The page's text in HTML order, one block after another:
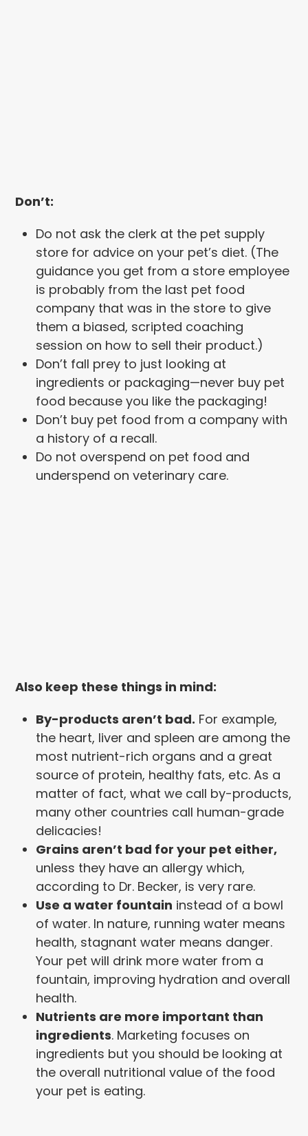
Don’t:
Do not ask the clerk at the pet supply
store for advice on your pet’s diet. (The
guidance you get from a store employee
is probably from the last pet food
company that was in the store to give
them a biased, scripted coaching
session on how to sell their product.)
Don’t fall prey to just looking at
ingredients or packaging—never buy pet
food because you like the packaging!
Don’t buy pet food from a company with
a history of a recall.
Do not overspend on pet food and
underspend on veterinary care.
Also keep these things in mind:
By-products aren’t bad. For example,
the heart, liver and spleen are among the
most nutrient-rich organs and a great
source of protein, healthy fats, etc. As a
matter of fact, what we call by-products,
many other countries call human-grade
delicacies!
Grains aren’t bad for your pet either,
unless they have an allergy which,
according to Dr. Becker, is very rare.
Use a water fountain instead of a bowl
of water. In nature, running water means
health, stagnant water means danger.
Your pet will drink more water from a
fountain, improving hydration and overall
health.
Nutrients are more important than
ingredients. Marketing focuses on
ingredients but you should be looking at
the overall nutritional value of the food
your pet is eating.